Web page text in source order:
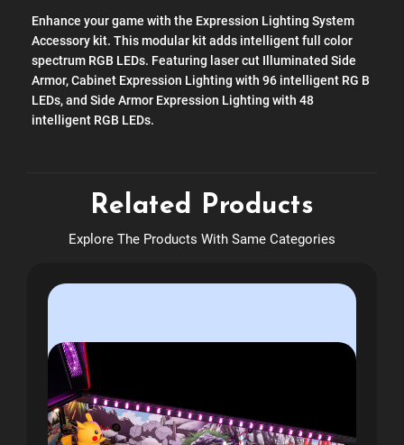
Enhance your game with the Expression Lighting System
Accessory kit. This modular kit adds intelligent full color
spectrum RGB LEDs. Featuring laser cut Illuminated Side
Armor, Cabinet Expression Lighting with 96 intelligent RG B
LEDs, and Side Armor Expression Lighting with 48
intelligent RGB LEDs.
Related Products
Explore The Products With Same Categories